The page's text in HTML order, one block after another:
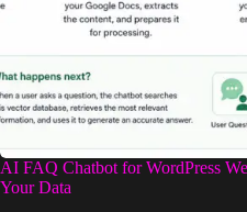
AI FAQ Chatbot for WordPress
Your Data